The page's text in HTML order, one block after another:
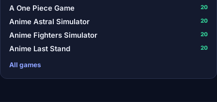
A One Piece Game 20
Anime Astral Simulator 20
Anime Fighters Simulator 20
Anime Last Stand 20
All games